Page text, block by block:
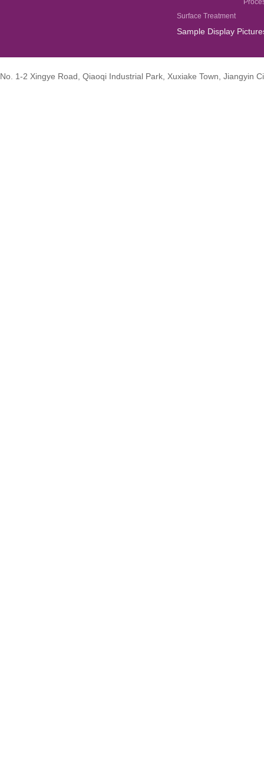
Surface Treatment
Sample Display
No. 1-2 Xingye Road, Qiaoqi Industrial Park, Xuxiake Town, Jiangyin